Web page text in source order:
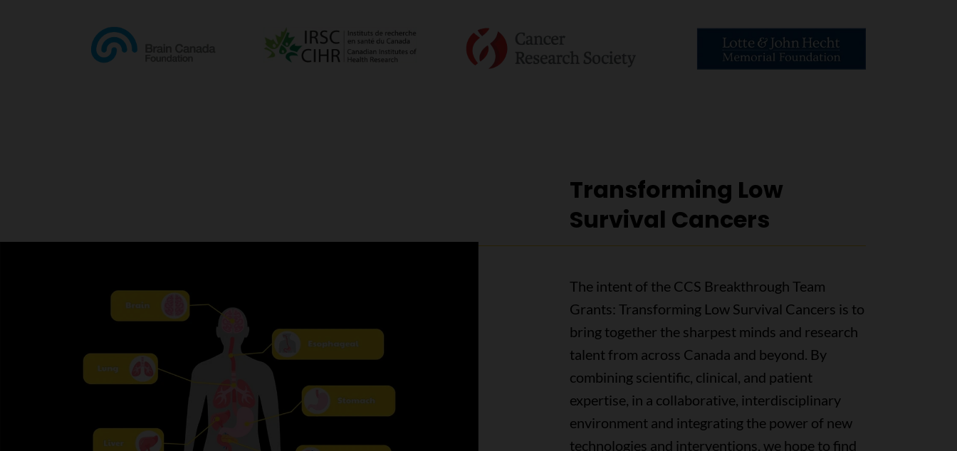
Transforming Low
Survival Cancers
The intent of the CCS Breakthrough Team
Grants: Transforming Low Survival Cancers is to
bring together the sharpest minds and research
talent from across Canada and beyond. By
combining scientific, clinical, and patient
expertise, in a collaborative, interdisciplinary
environment and integrating the power of new
technologies and interventions, we hope to find